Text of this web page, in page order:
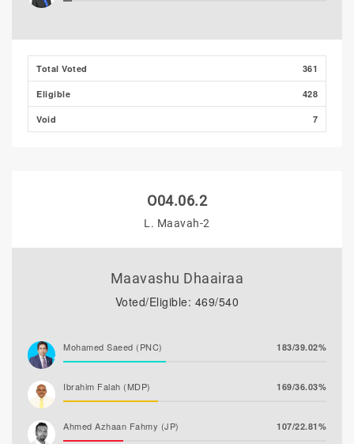
Total Voted 361
Eligible 428
Void 7
O04.06.2
L. Maavah-2
Maavashu Dhaairaa
Voted/Eligible: 469/540
Mohamed Saeed (PNC) 183/39.02%
Ibrahim Falah (MDP) 169/36.03%
Ahmed Azhaan Fahmy (JP) 107/22.81%